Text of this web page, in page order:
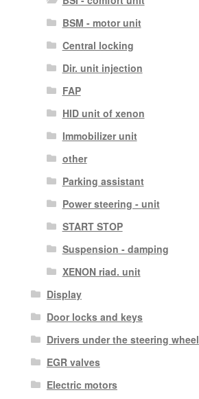
BSM - motor unit
Central locking
Dir. unit injection
FAP
HID unit of xenon
Immobilizer unit
other
Parking assistant
Power steering - unit
START STOP
Suspension - damping
XENON riad. unit
Display
Door locks and keys
Drivers under the steering wheel
EGR valves
Electric motors